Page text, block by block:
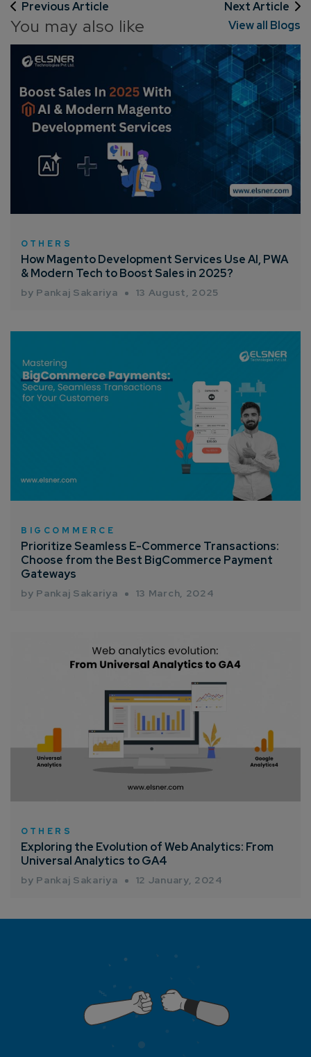
How can we help you?*
Previous Article Next Article
You may also like View all Blogs
OTHERS
How Magento Development Services Use AI, PWA
& Modern Tech to Boost Sales in 2025?
by Pankaj Sakariya 13 August, 2025
BIGCOMMERCE
Prioritize Seamless E-Commerce Transactions:
Choose from the Best BigCommerce Payment
Gateways
by Pankaj Sakariya 13 March, 2024
OTHERS
Exploring the Evolution of Web Analytics: From
Universal Analytics to GA4
by Pankaj Sakariya 12 January, 2024